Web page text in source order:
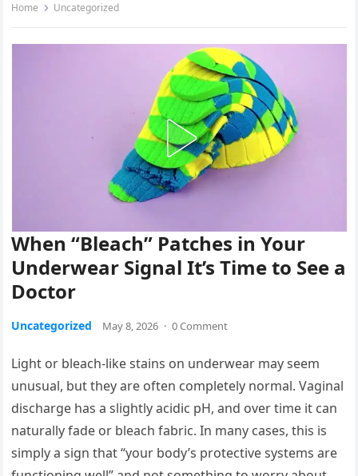
Home Uncategorized
When “Bleach” Patches in Your
Underwear Signal It’s Time to See a
Doctor
Uncategorized May 8, 2026 · 0 Comment
Light or bleach-like stains on underwear may seem
unusual, but they are often completely normal. Vaginal
discharge has a slightly acidic pH, and over time it can
naturally fade or bleach fabric. In many cases, this is
simply a sign that “your body’s protective systems are